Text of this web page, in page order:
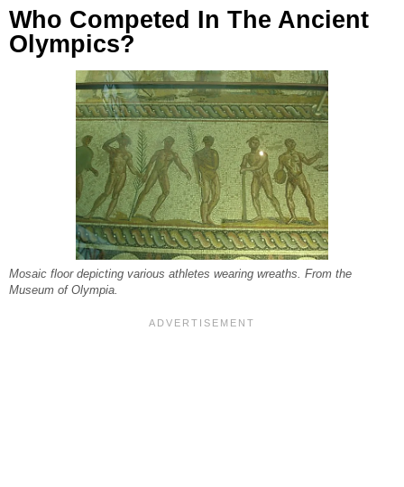
Who Competed In The Ancient
Olympics?
Mosaic floor depicting various athletes wearing wreaths. From the
Museum of Olympia.